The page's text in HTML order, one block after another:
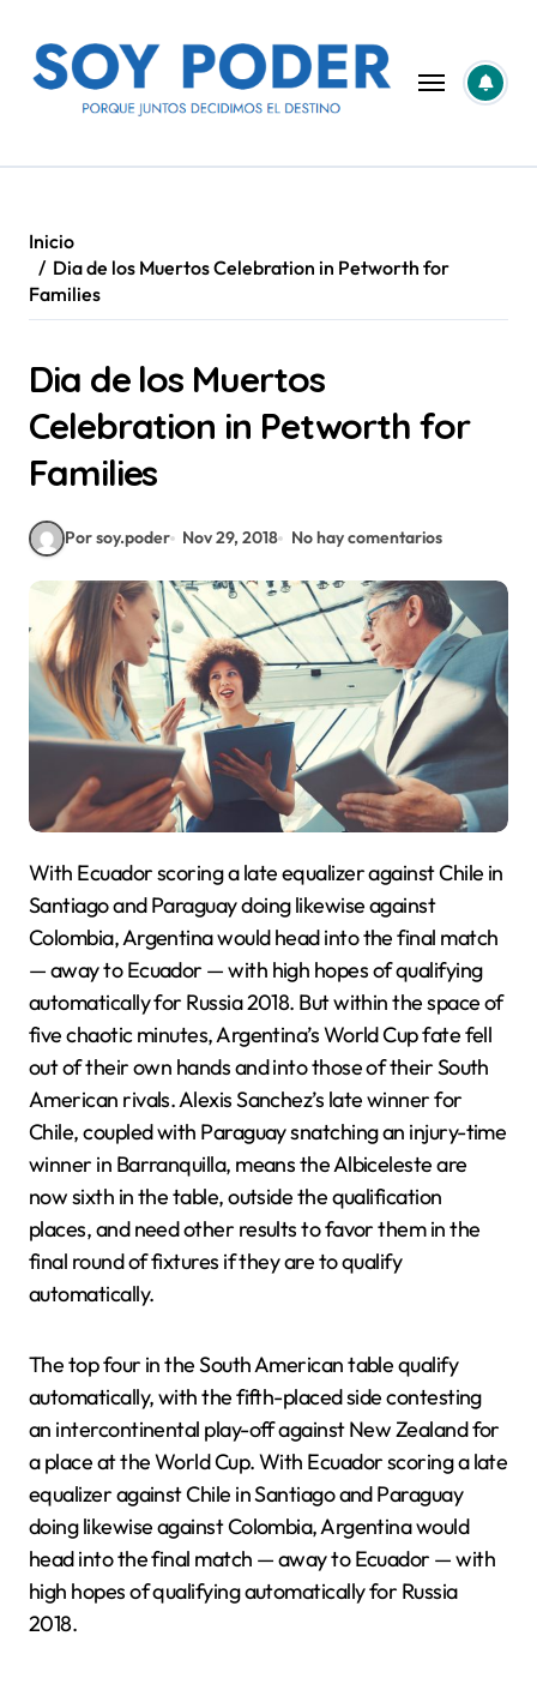
contenido
Inicio
Dia de los Muertos Celebration in Petworth for
Families
Dia de los Muertos
Celebration in Petworth for
Families
Por soy.poder Nov 29, 2018 No hay comentarios
With Ecuador scoring a late equalizer against Chile in
Santiago and Paraguay doing likewise against
Colombia, Argentina would head into the final match
— away to Ecuador — with high hopes of qualifying
automatically for Russia 2018. But within the space of
five chaotic minutes, Argentina’s World Cup fate fell
out of their own hands and into those of their South
American rivals. Alexis Sanchez’s late winner for
Chile, coupled with Paraguay snatching an injury-time
winner in Barranquilla, means the Albiceleste are
now sixth in the table, outside the qualification
places, and need other results to favor them in the
final round of fixtures if they are to qualify
automatically.
The top four in the South American table qualify
automatically, with the fifth-placed side contesting
an intercontinental play-off against New Zealand for
a place at the World Cup. With Ecuador scoring a late
equalizer against Chile in Santiago and Paraguay
doing likewise against Colombia, Argentina would
head into the final match — away to Ecuador — with
high hopes of qualifying automatically for Russia
2018.